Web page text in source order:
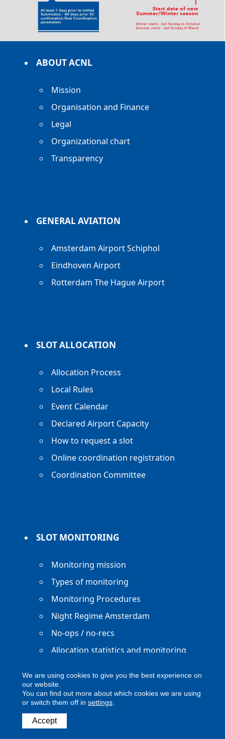
ABOUT ACNL
Mission
Organisation and Finance
Legal
Organizational chart
Transparency
GENERAL AVIATION
Amsterdam Airport Schiphol
Eindhoven Airport
Rotterdam The Hague Airport
SLOT ALLOCATION
Allocation Process
Local Rules
Event Calendar
Declared Airport Capacity
How to request a slot
Online coordination registration
Coordination Committee
SLOT MONITORING
Monitoring mission
Types of monitoring
Monitoring Procedures
Night Regime Amsterdam
No-ops / no-recs
Allocation statistics and monitoring
Copyright ACNL - All Rights Reserved
ACNL disclaimer
We are using cookies to give you the best experience on
our website.
You can find out more about which cookies we are using
or switch them off in settings
Accept